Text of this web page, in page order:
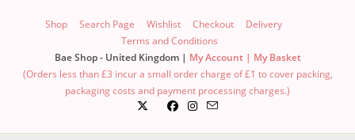
Shop Search Page Wishlist Checkout
Delivery
Terms and Conditions
Bae Shop - United Kingdom | My Account | My Basket
(Orders less than £3 incur a small order charge of £1 to cover packing,
packaging costs and payment processing charges.)